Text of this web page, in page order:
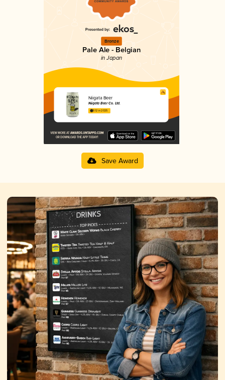
Bronze
Pale Ale - Belgian
in Japan
Niigata Beer
Niigata Beer Co. Ltd.
3.12 in 2025
Save Award